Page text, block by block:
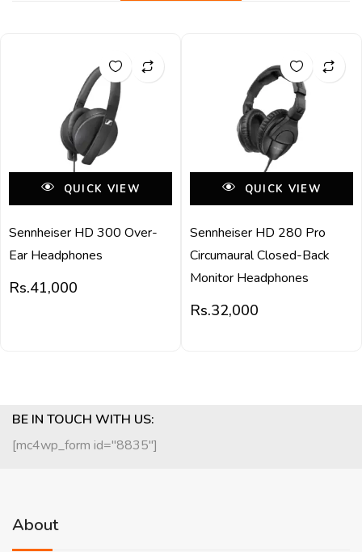
QUICK VIEW
Sennheiser HD 300 Over-
Ear Headphones
Rs.41,000
QUICK VIEW
Sennheiser HD 280 Pro
Circumaural Closed-Back
Monitor Headphones
Rs.32,000
BE IN TOUCH WITH US:
[mc4wp_form id="8835"]
About